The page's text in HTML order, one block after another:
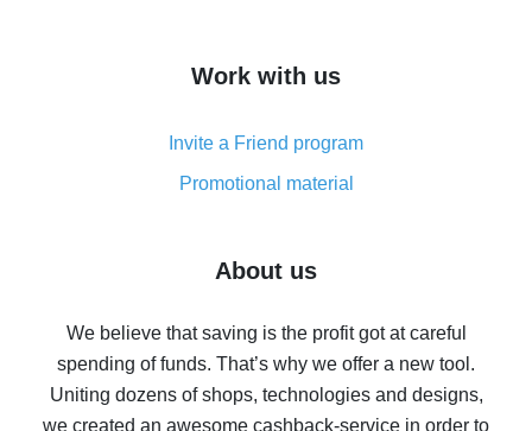
simple methods
8% cash back on AliExpress - saving real money is a
real thing
Five ways to get the most cash back on AliExpress
back
10% cash back on AliExpress - the impossible is
possible
Work with us
Invite a Friend program
Promotional material
About us
We believe that saving is the profit got at careful
spending of funds. That’s why we offer a new tool.
Uniting dozens of shops, technologies and designs,
we created an awesome cashback-service in order to